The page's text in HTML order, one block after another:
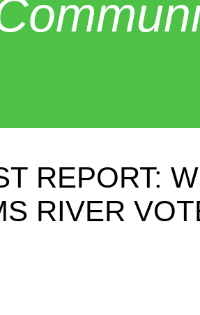
REPORT:
RIVER